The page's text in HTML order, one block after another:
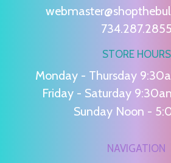
734.287.2855
STORE HOURS
Monday - Thursday
Friday - Saturday
Sunday Noon -
NAVIGATION